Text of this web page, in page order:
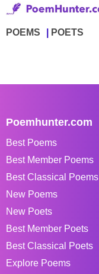
POEMS POETS
Poemhunter.com
Best Poems
Best Member Poems
Best Classical Poems
New Poems
New Poets
Best Member Poets
Best Classical Poets
Explore Poems